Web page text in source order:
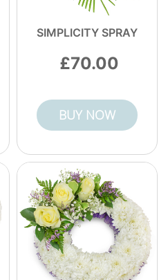
SIMPLICITY SPRAY
70.00
BUY NOW